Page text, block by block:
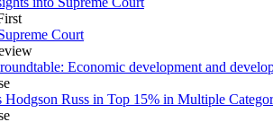
Court
Economic development and
Russ in Top 15% in Multiple